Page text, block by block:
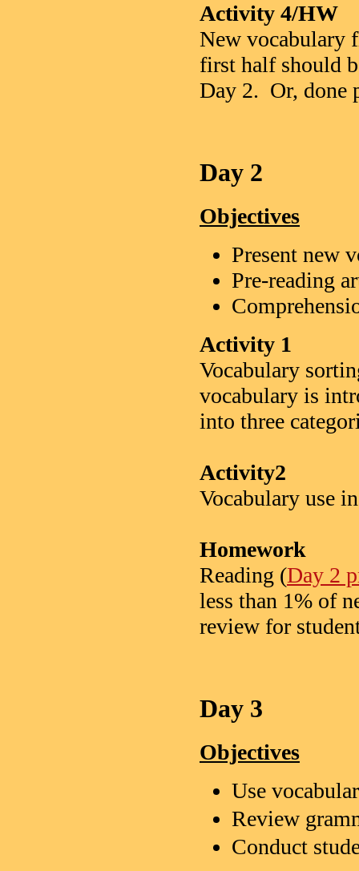
Activity 4/HW
New vocabulary
first half should
Day 2. Or, done
Day 2
Objectives
Present new
Pre-reading
Activity 1
Vocabulary
vocabulary is
into three
Activity2
Vocabulary use
Homework
Reading (Day 2
less than 1% of
review for
Day 3
Objectives
Use
Review
Conduct